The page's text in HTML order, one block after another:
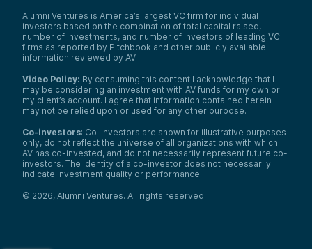
Alumni Ventures is America’s largest VC firm for individual
investors based on the combination of total capital raised,
number of investments, and number of investors of leading VC
firms as reported by Pitchbook and other publicly available
information reviewed by AV.
Video Policy: By consuming this content I acknowledge that I
may be considering an investment with AV funds for my own or
my client’s account. I agree that information contained herein
may not be relied upon or used for any other purpose.
Co-investors: Co-investors are shown for illustrative purposes
only, do not reflect the universe of all organizations with which
AV has co-invested, and do not necessarily represent future co-
investors. The identity of a co-investor does not necessarily
indicate investment quality or performance.
© 2026, Alumni Ventures. All rights reserved.